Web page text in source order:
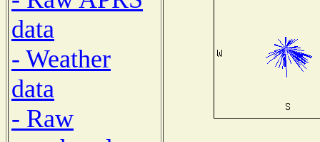
data
- Weather
data
- Raw